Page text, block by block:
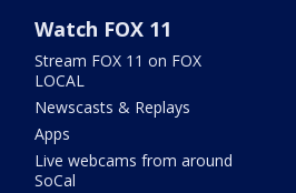
Watch FOX 11
Stream FOX 11 on FOX
LOCAL
Newscasts & Replays
Apps
Live webcams from around
SoCal